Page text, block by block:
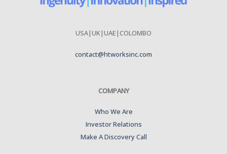
USA|UK|UAE|COLOMBO
contact@htworksinc.com
COMPANY
Who We Are
Investor Relations
Make A Discovery Call